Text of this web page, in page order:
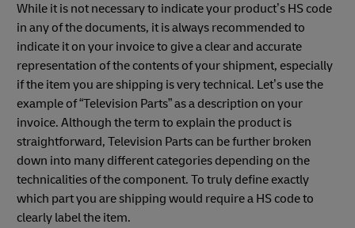
While it is not necessary to indicate your product’s HS code
in any of the documents, it is always recommended to
indicate it on your invoice to give a clear and accurate
representation of the contents of your shipment, especially
if the item you are shipping is very technical. Let’s use the
example of “Television Parts” as a description on your
invoice. Although the term to explain the product is
straightforward, Television Parts can be further broken
down into many different categories depending on the
technicalities of the component. To truly define exactly
which part you are shipping would require a HS code to
clearly label the item.